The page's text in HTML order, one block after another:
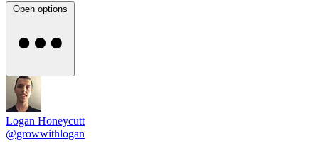
Open options
Logan Honeycutt
@growwithlogan